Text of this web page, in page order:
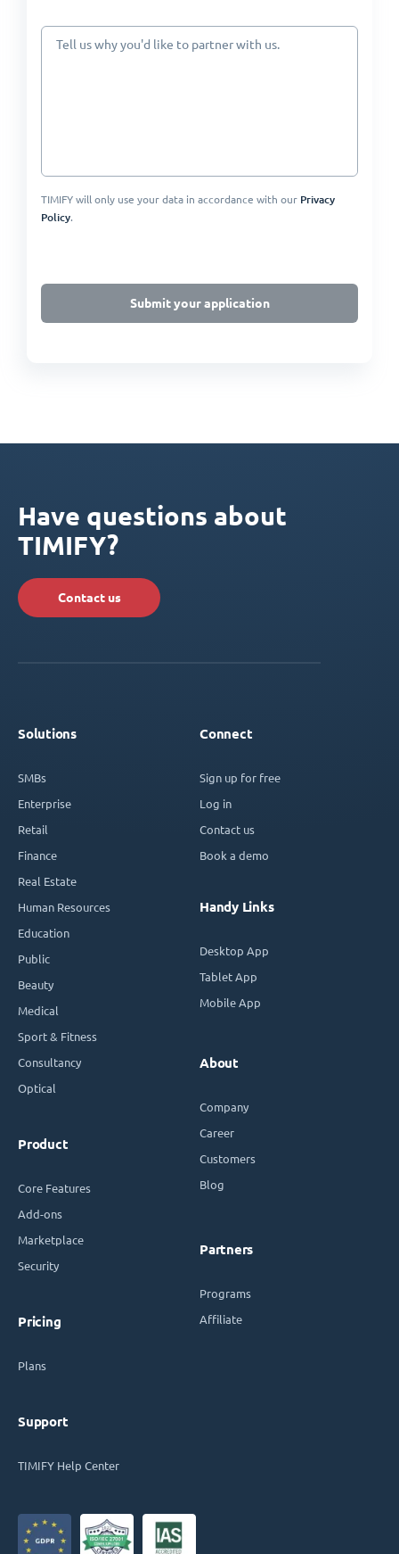
Tell us why you'd like to partner with us.
TIMIFY will only use your data in accordance with our Privacy
Policy.
Submit your application
Have questions about
TIMIFY?
Contact us
Solutions
SMBs
Enterprise
Retail
Finance
Real Estate
Human Resources
Education
Public
Beauty
Medical
Sport & Fitness
Consultancy
Optical
Product
Core Features
Add-ons
Marketplace
Security
Pricing
Plans
Support
TIMIFY Help Center
Connect
Sign up for free
Log in
Contact us
Book a demo
Handy Links
Desktop App
Tablet App
Mobile App
About
Company
Career
Customers
Blog
Partners
Programs
Affiliate